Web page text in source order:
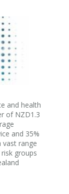
and health
of NZD1.3
and 35%
vast range
groups